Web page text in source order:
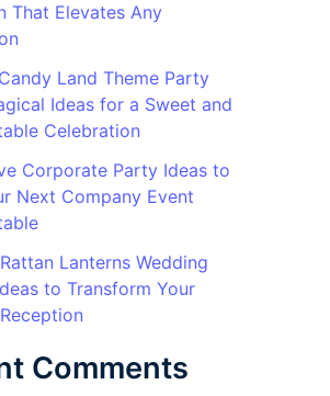
That Elevates Any
Land Theme Party
Ideas for a Sweet and
Celebration
Corporate Party Ideas to
Next Company Event
Lanterns Wedding
to Transform Your
Comments